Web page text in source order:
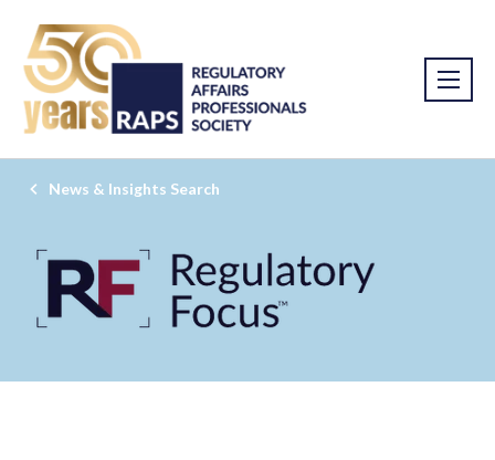
News & Insights Search